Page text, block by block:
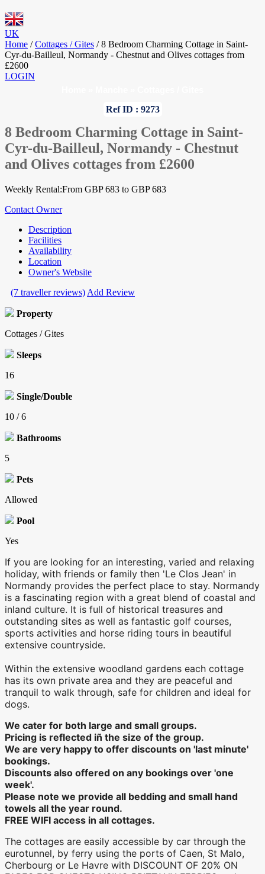
UK
Home / Cottages / Gites / 8 Bedroom Charming Cottage in Saint-
Cyr-du-Bailleul, Normandy - Chestnut and Olives cottages from
£2600
LOGIN
Ref ID : 9273
8 Bedroom Charming Cottage in Saint-
Cyr-du-Bailleul, Normandy - Chestnut
and Olives cottages from £2600
Weekly Rental:From GBP 683 to GBP 683
Contact Owner
Description
Facilities
Availability
Location
Owner's Website
(7 traveller reviews) Add Review
Property
Cottages / Gites
Sleeps
16
Single/Double
10 / 6
Bathrooms
5
Pets
Allowed
Pool
Yes
If you are looking for an interesting, varied and relaxing
holiday, with friends or family then 'Le Clos Jean' in
Normandy provides the perfect place to stay. Normandy
is a fascinating region with a great blend of coastal and
inland culture. It is full of historical treasures and
outstanding sites as well as fantastic golf courses,
sports activities and horse riding tours in beautiful
extensive countryside.
Within the extensive woodland gardens each cottage
has its own private area and they are peaceful and
tranquil to walk through, safe for children and ideal for
dogs.
We cater for both large and small groups.
Pricing is reflected iñ the size of the group.
We are very happy to offer discounts on 'last minute'
bookings.
Discounts also offered on any bookings over 'one
week'.
​Please note we provide all bedding and small hand
towels all the year round.
FREE WIFI access in all cottages.
The cottages are easily accessible by car through the
eurotunnel, by ferry using the ports of Caen, St Malo,
Cherbourg or Le Havre with DISCOUNT OF 20% ON